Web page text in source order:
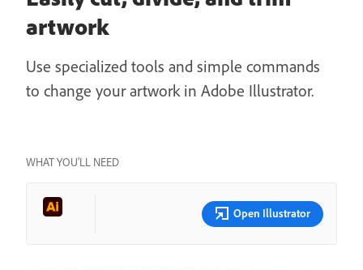
artwork
Use specialized tools and simple commands
to change your artwork in Adobe Illustrator.
WHAT YOU’LL NEED
Open Illustrator